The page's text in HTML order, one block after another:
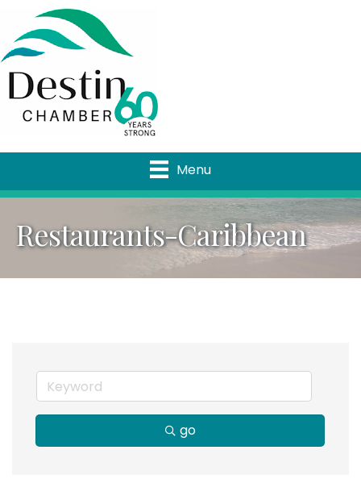
Menu
Restaurants-Caribbean
go